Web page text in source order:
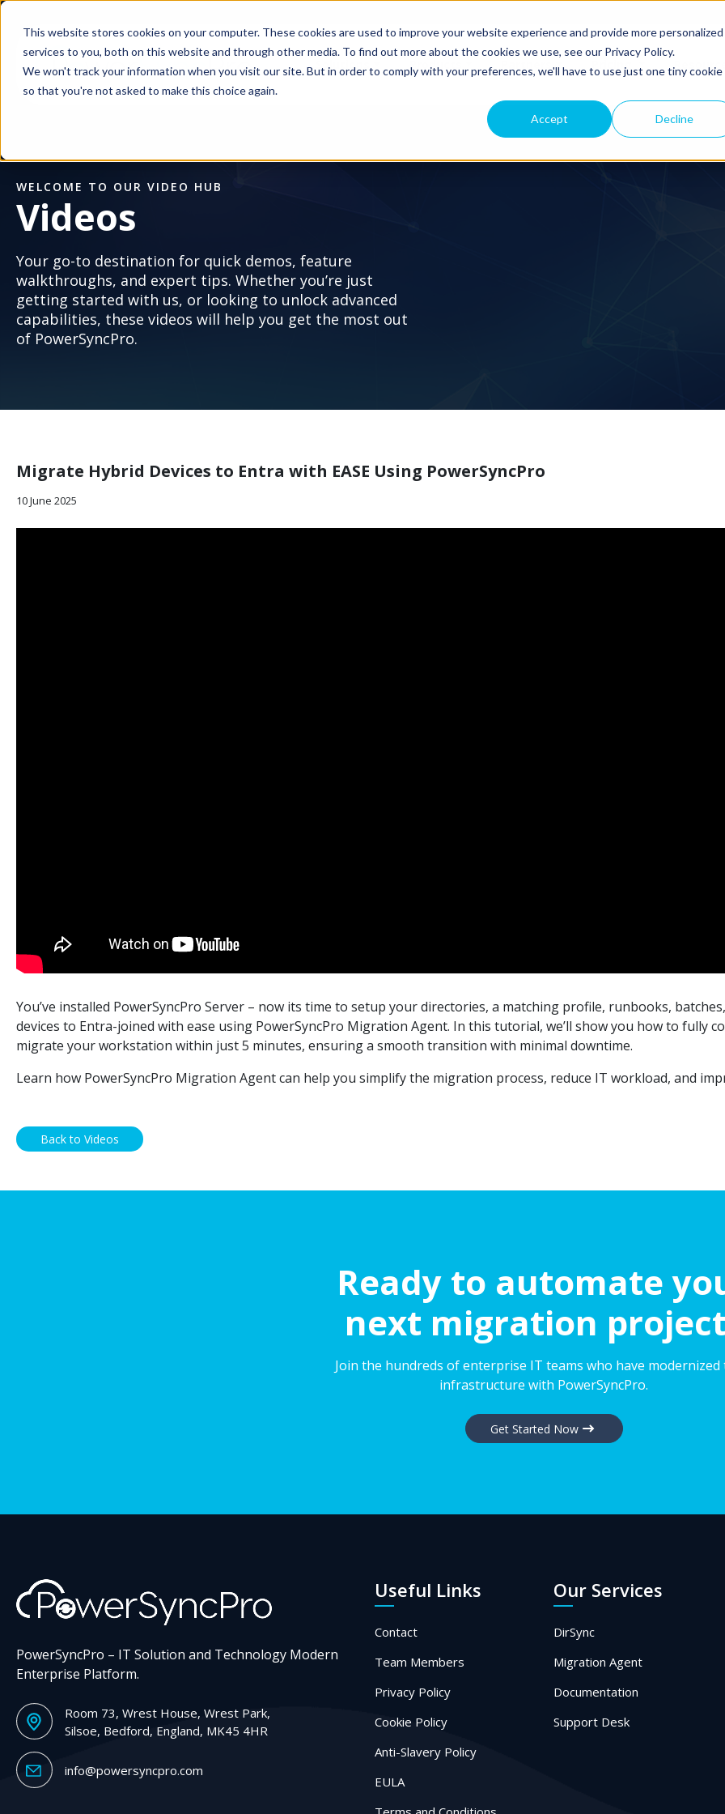
This website stores cookies on your computer. These cookies are used to improve your website experience and provide more personalized
services to you, both on this website and through other media. To find out more about the cookies we use, see our Privacy Policy.
We won't track your information when you visit our site. But in order to comply with your preferences, we'll have to use just one tiny cookie
so that you're not asked to make this choice again.
Accept Decline
Solutions Products Pricing
WELCOME TO OUR VIDEO HUB
Videos
Your go-to destination for quick demos, feature
walkthroughs, and expert tips. Whether you’re just
getting started with us, or looking to unlock advanced
capabilities, these videos will help you get the most out
of PowerSyncPro.
Migrate Hybrid Devices to Entra with EASE Using PowerSyncPro
10 June 2025
You’ve installed PowerSyncPro Server – now its time to setup your directories, a matching profile, runbooks,
devices to Entra-joined with ease using PowerSyncPro Migration Agent. In this tutorial, we’ll show you how to fully
migrate your workstation within just 5 minutes, ensuring a smooth transition with minimal downtime.
Learn how PowerSyncPro Migration Agent can help you simplify the migration process, reduce IT workload, and
Back to Videos
Ready to automate
next migration
Join the hundreds of enterprise IT teams who have
infrastructure with PowerSyncPro.
Get Started Now
PowerSyncPro – IT Solution and Technology Modern
Enterprise Platform.
Room 73, Wrest House, Wrest Park,
Silsoe, Bedford, England, MK45 4HR
info@powersyncpro.com
Useful Links
Contact
Team Members
Privacy Policy
Cookie Policy
Anti-Slavery Policy
EULA
Our Services
DirSync
Migration Agent
Documentation
Support Desk